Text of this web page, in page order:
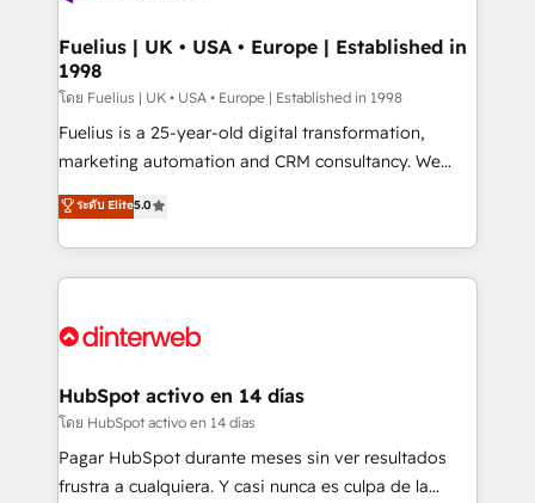
framework, meaning we've been accredited by
HubSpot and vetted by the CCS, which means we
can support public sector companies as well the
other ones listed in our profile. Our services: -
HubSpot implementation - HubSpot CMS website
is there for you to: - Grow revenue, and run your
business more efficiently - Build stronger
more people - Get the most out of your HubSpot
Fuelius | UK • USA • Europe | Established in
1998
โดย Fuelius | UK • USA • Europe | Established in 1998
Fuelius is a 25-year-old digital transformation,
marketing automation and CRM consultancy. We
enable mid-market and enterprise clients to
maximise their return from digital and fuel their
growth. We modernise platforms, streamline
operations that are causing inefficiencies, improve
supercharge revenue operations Key services: • CRM
Transformation / Web Development • RevOps &
Sales Consulting • Marketing Automation What
makes us different? 🚀 Top 0.5% of global HubSpot
agencies ⚙️ The strongest technical ability and
ระดับ Elite5.0
HubSpot activo en 14 días
โดย HubSpot activo en 14 días
Pagar HubSpot durante meses sin ver resultados
frustra a cualquiera. Y casi nunca es culpa de la